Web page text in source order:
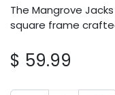
The Mangrove
square frame
$ 59.99